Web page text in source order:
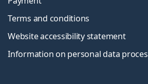
Terms and conditions
Website accessibility statement
Information on personal data